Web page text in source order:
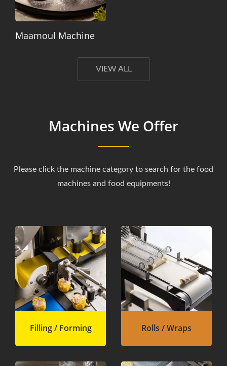
Maamoul Machine
VIEW ALL
Machines We Offer
Please click the machine category to search for the food
machines and food equipments!
Filling / Forming Rolls / Wraps